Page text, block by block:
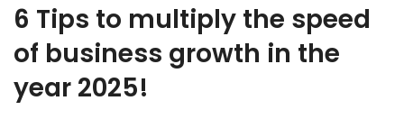
6 Tips to multiply the speed
of business growth in the
year 2025!